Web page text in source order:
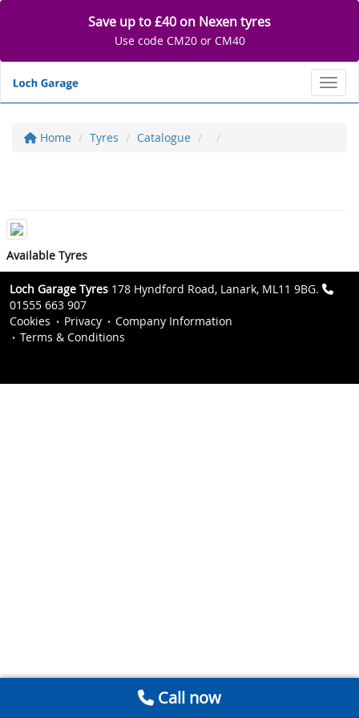
Save up to £40 on Nexen tyres
Use code CM20 or CM40
Home Tyres Catalogue
Available Tyres
Loch Garage Tyres 178 Hyndford Road, Lanark, ML11 9BG.
01555 663 907
Cookies
Privacy
Company Information
Terms & Conditions
Call now